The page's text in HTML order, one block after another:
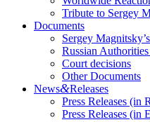
Tribute to Sergey
Documents
Sergey
Russian
Court decisions
Other Documents
News&Releases
Press Releases (in
Press Releases (in